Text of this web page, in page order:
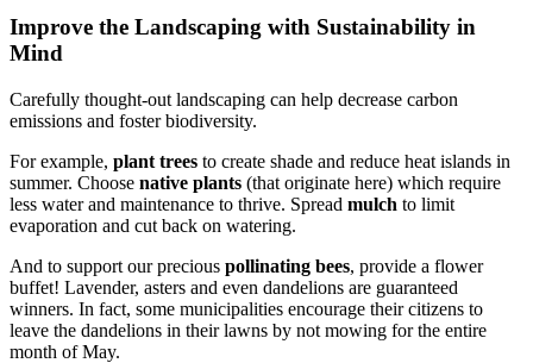
Improve the Landscaping with Sustainability in
Mind
Carefully thought-out landscaping can help decrease carbon
emissions and foster biodiversity.
For example, plant trees to create shade and reduce heat islands in
summer. Choose native plants (that originate here) which require
less water and maintenance to thrive. Spread mulch to limit
evaporation and cut back on watering.
And to support our precious pollinating bees, provide a flower
buffet! Lavender, asters and even dandelions are guaranteed
winners. In fact, some municipalities encourage their citizens to
leave the dandelions in their lawns by not mowing for the entire
month of May.